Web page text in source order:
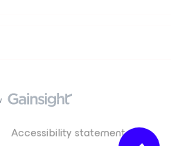
Accessibility statement